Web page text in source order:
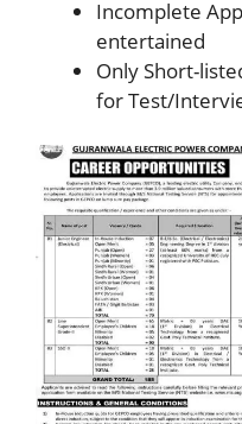
Incomplete
entertained
Only Short-
for Test/